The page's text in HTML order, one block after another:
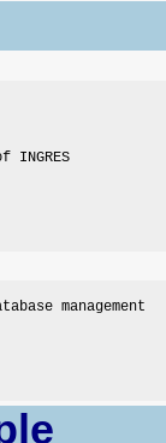
INGRES
management